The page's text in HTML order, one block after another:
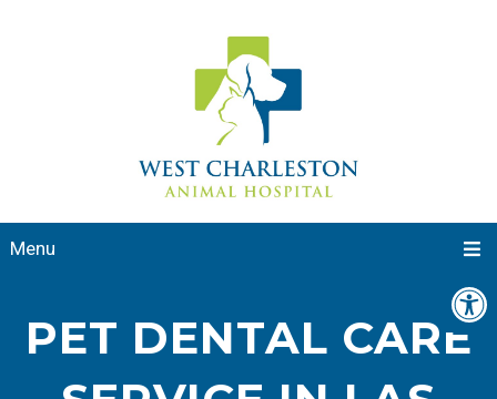
Menu
PET DENTAL CARE